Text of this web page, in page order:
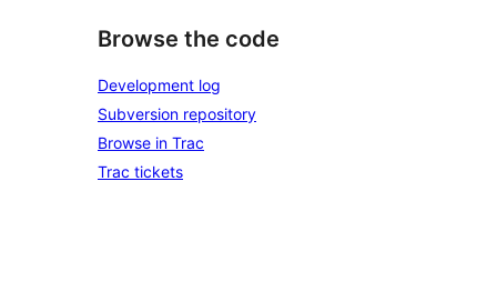
Browse the code
Development log
Subversion repository
Browse in Trac
Trac tickets